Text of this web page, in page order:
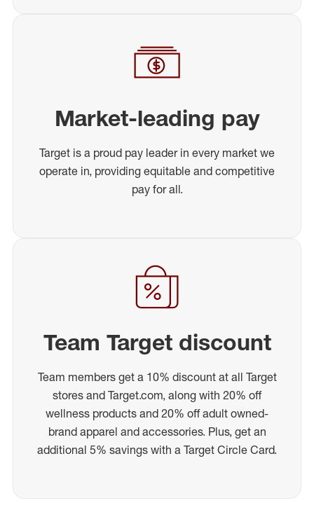
Market-leading pay
Target is a proud pay leader in every market we
operate in, providing equitable and competitive
pay for all.
Team Target discount
Team members get a 10% discount at all Target
stores and Target.com, along with 20% off
wellness products and 20% off adult owned-
brand apparel and accessories. Plus, get an
additional 5% savings with a Target Circle Card.